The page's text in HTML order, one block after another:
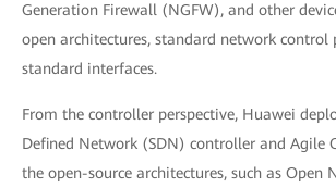
Generation Firewall (NGFW), and other
open architectures, standard network control
standard interfaces.
From the controller perspective, Huawei
Defined Network (SDN) controller and Agile
the open-source architectures, such as Open